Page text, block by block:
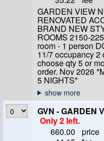
GARDEN VIEW
RENOVATED
BRAND NEW
ROOMS 2150-
room - 1 person
11/7 occupancy 2
choose qty 5 or
order. Nov 2026
5 NIGHTS*
GVN - GARDEN
Only 2 left.
660.00
price